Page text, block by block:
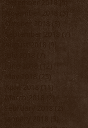
December 2018
5 posts
November 2018
3 posts
October 2018
September 2018 (7)
August 2018
(9)
July 2018
June 2018
(12) 12 posts
May 2018
(25)
25 posts
April 2018
(11)
March 2018
February 2018
January 2018